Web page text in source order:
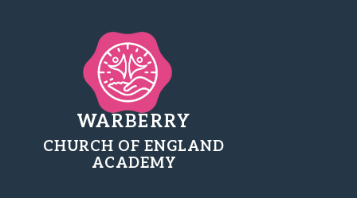
WARBERRY
CHURCH OF ENGLAND
ACADEMY